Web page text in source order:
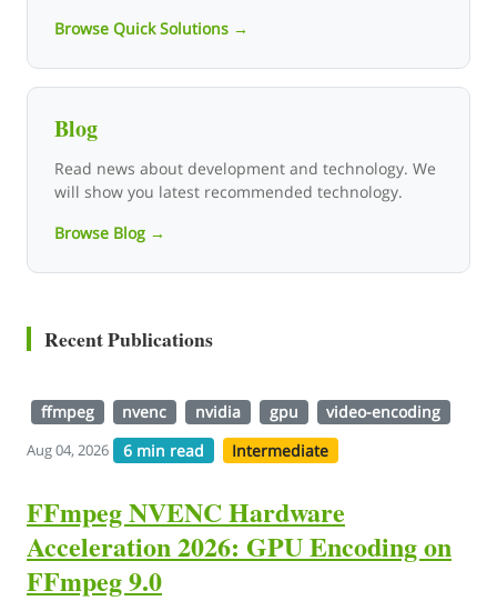
Browse Quick Solutions →
Blog
Read news about development and technology. We
will show you latest recommended technology.
Browse Blog →
Recent Publications
ffmpeg nvenc nvidia gpu video-encoding
Aug 04, 2026 6 min read Intermediate
FFmpeg NVENC Hardware
Acceleration 2026: GPU Encoding on
FFmpeg 9.0